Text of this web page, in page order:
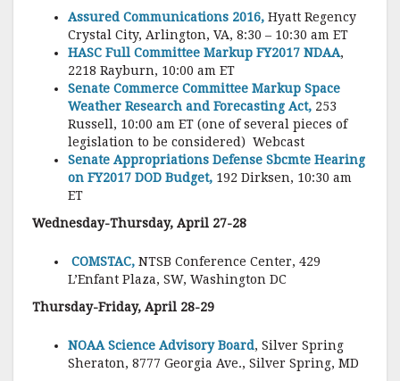
Assured Communications 2016, Hyatt Regency
Crystal City, Arlington, VA, 8:30 – 10:30 am ET
HASC Full Committee Markup FY2017 NDAA,
2218 Rayburn, 10:00 am ET
Senate Commerce Committee Markup Space
Weather Research and Forecasting Act, 253
Russell, 10:00 am ET (one of several pieces of
legislation to be considered) Webcast
Senate Appropriations Defense Sbcmte Hearing
on FY2017 DOD Budget, 192 Dirksen, 10:30 am
ET
Wednesday-Thursday, April 27-28
COMSTAC, NTSB Conference Center, 429
L’Enfant Plaza, SW, Washington DC
Thursday-Friday, April 28-29
NOAA Science Advisory Board, Silver Spring
Sheraton, 8777 Georgia Ave., Silver Spring, MD